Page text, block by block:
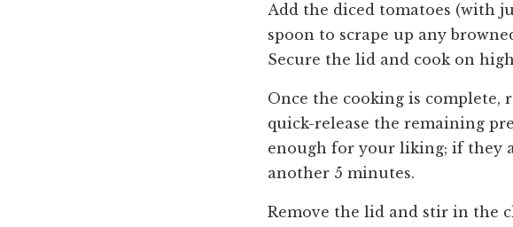
Add the diced tomatoes (with
spoon to scrape up any
Secure the lid and cook on
Once the cooking is complete,
quick-release the remaining
enough for your liking; if they
another 5 minutes.
Remove the lid and stir in the